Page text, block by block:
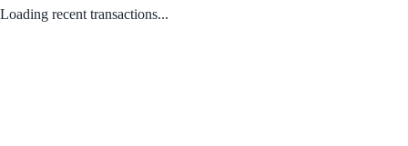
Loading recent transactions...